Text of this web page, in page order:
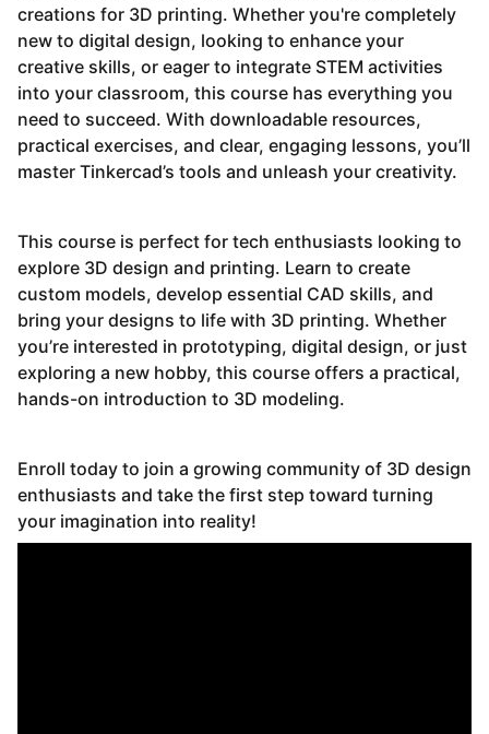
creations for 3D printing. Whether you're completely
new to digital design, looking to enhance your
creative skills, or eager to integrate STEM activities
into your classroom, this course has everything you
need to succeed. With downloadable resources,
practical exercises, and clear, engaging lessons, you’ll
master Tinkercad’s tools and unleash your creativity.
This course is perfect for tech enthusiasts looking to
explore 3D design and printing. Learn to create
custom models, develop essential CAD skills, and
bring your designs to life with 3D printing. Whether
you’re interested in prototyping, digital design, or just
exploring a new hobby, this course offers a practical,
hands-on introduction to 3D modeling.
Enroll today to join a growing community of 3D design
enthusiasts and take the first step toward turning
your imagination into reality!